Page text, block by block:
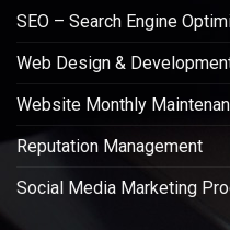
SEO – Search Engine
Web Design &
Website Monthly
Reputation Management
Social Media Marketing